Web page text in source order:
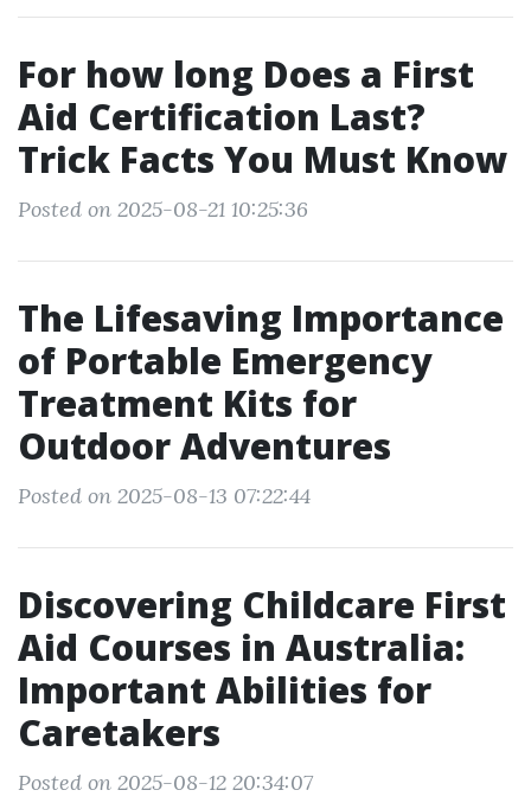
For how long Does a First
Aid Certification Last?
Trick Facts You Must Know
Posted on 2025-08-21 10:25:36
The Lifesaving Importance
of Portable Emergency
Treatment Kits for
Outdoor Adventures
Posted on 2025-08-13 07:22:44
Discovering Childcare First
Aid Courses in Australia:
Important Abilities for
Caretakers
Posted on 2025-08-12 20:34:07